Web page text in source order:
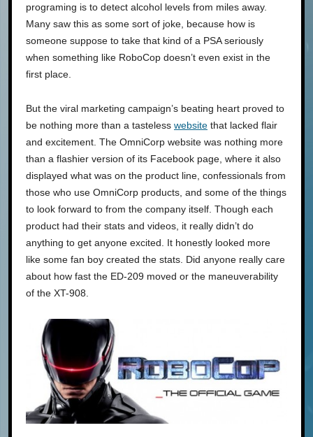
programing is to detect alcohol levels from miles away.
Many saw this as some sort of joke, because how is
someone suppose to take that kind of a PSA seriously
when something like RoboCop doesn’t even exist in the
first place.
But the viral marketing campaign’s beating heart proved to
be nothing more than a tasteless website that lacked flair
and excitement. The OmniCorp website was nothing more
than a flashier version of its Facebook page, where it also
displayed what was on the product line, confessionals from
those who use OmniCorp products, and some of the things
to look forward to from the company itself. Though each
product had their stats and videos, it really didn’t do
anything to get anyone excited. It honestly looked more
like some fan boy created the stats. Did anyone really care
about how fast the ED-209 moved or the maneuverability
of the XT-908.